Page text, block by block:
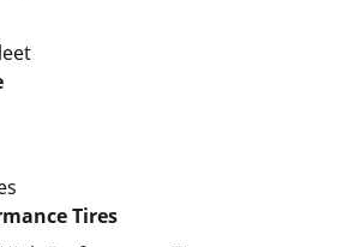
Tires